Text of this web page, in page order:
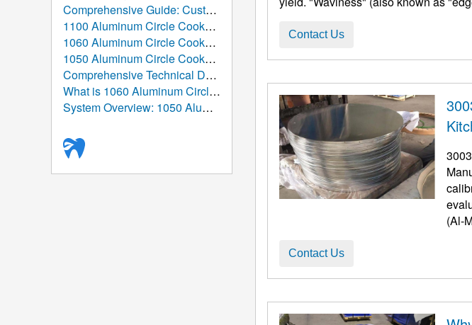
Comprehensive Guide: Custom Order Hot Rolled Aluminum Discs
1100 Aluminum Circle Cookware: The Ultimate Guide from Atomic Structure to the Global Table
1060 Aluminum Circle Cookware: The Ultimate Guide to Performance, Manufacturing, and Applications
1050 Aluminum Circle Cookware: High-Purity Aluminum Solution for Modern Kitchenware Manufacturing
Comprehensive Technical Data Sheet: 1050 Aluminum Circle
What is 1060 Aluminum Circle/Disc Used For?
System Overview: 1050 Aluminum Circle/Disc (Aluminum Round Blank)
Contact Us
evaluation. ● Technical Parameter
Contact Us